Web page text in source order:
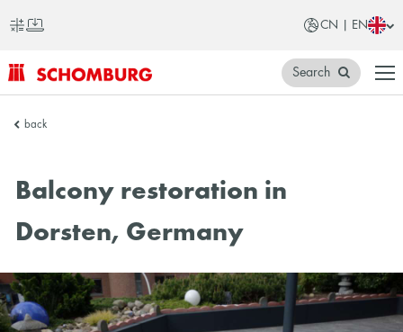
CN | EN
SCHOMBURG
Search
back
Balcony restoration in
Dorsten, Germany